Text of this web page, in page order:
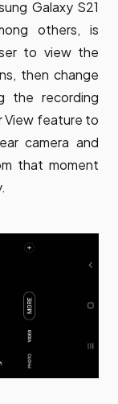
Galaxy S21
others, is
to view the
then change
the recording
View feature to
camera and
that moment